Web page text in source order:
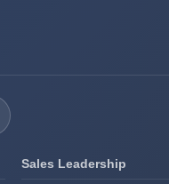
Sales Leadership